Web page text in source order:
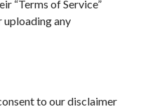
“Terms of Service”
uploading any
to our disclaimer